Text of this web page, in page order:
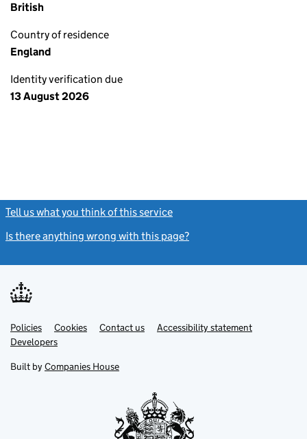
British
Country of residence
England
Identity verification due
13 August 2026
Tell us what you think of this service
Is there anything wrong with this page?
Support links
PoliciesLink
opens
in
tab
Cookies Contact usLinkAccessibility statement
DevelopersLink
in
new
Built by Companies House